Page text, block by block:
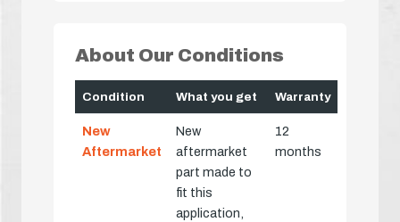
About Our Conditions
Condition What you get Warranty
New
Aftermarket
New
aftermarket
part made to
fit this
application,
12
months